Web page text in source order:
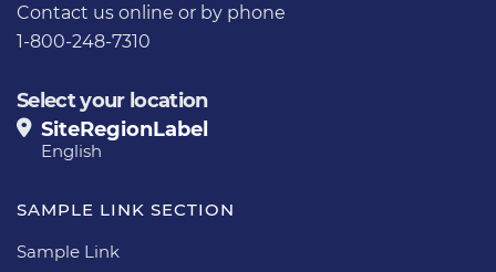
Contact us online or by phone
1-800-248-7310
Select your location
SiteRegionLabel
English
SAMPLE LINK SECTION
Sample Link